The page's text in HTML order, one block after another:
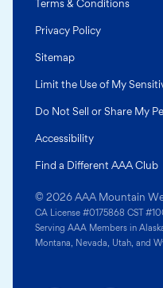
© 2026 AAA Mountain
CA License #0175868 CST
Serving AAA Members in
Montana, Nevada, Utah, and
Terms & Conditions
Privacy Policy
Sitemap
Limit the Use of My
Do Not Sell or Share My
Accessibility
Find a Different AAA Club